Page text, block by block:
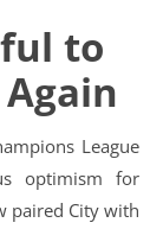
to
optimism for
paired City with